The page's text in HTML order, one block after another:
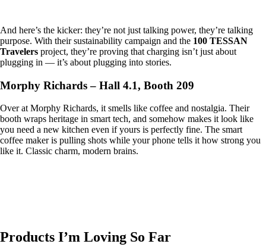
And here’s the kicker: they’re not just talking power, they’re talking
purpose. With their sustainability campaign and the 100 TESSAN
Travelers project, they’re proving that charging isn’t just about
plugging in — it’s about plugging into stories.
Morphy Richards – Hall 4.1, Booth 209
Over at Morphy Richards, it smells like coffee and nostalgia. Their
booth wraps heritage in smart tech, and somehow makes it look like
you need a new kitchen even if yours is perfectly fine. The smart
coffee maker is pulling shots while your phone tells it how strong you
like it. Classic charm, modern brains.
Products I’m Loving So Far